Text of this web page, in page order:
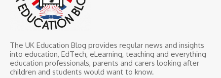
The UK Education Blog provides regular news and insights
into education, EdTech, eLearning, teaching and everything
education professionals, parents and carers looking after
children and students would want to know.